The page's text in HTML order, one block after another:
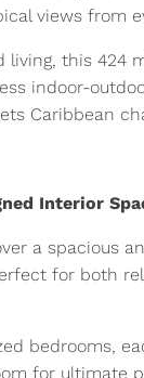
views from
living, this 424
indoor-
Caribbean
Interior
a spacious
for both
bedrooms,
for ultimate